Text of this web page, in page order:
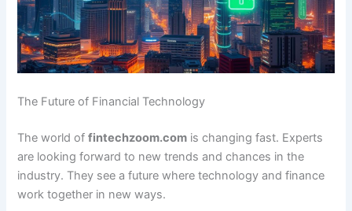
The Future of Financial Technology
The world offintechzoom.com is changing fast. Experts
are looking forward to new trends and chances in the
industry. They see a future where technology and finance
work together in new ways.